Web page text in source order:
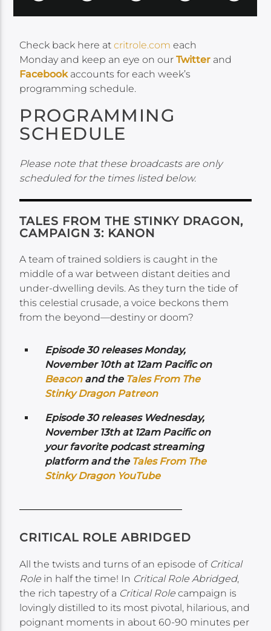
Check back here atcritrole.com each
Monday and keep an eye on ourTwitter and
Facebookaccounts for each week’s
programming schedule.
PROGRAMMING
SCHEDULE
Please note that these broadcasts are only
scheduled for the times listed below.
TALES FROM THE STINKY DRAGON,
CAMPAIGN 3: KANON
A team of trained soldiers is caught in the
middle of a war between distant deities and
under-dwelling devils. As they turn the tide of
this celestial crusade, a voice beckons them
from the beyond—destiny or doom?
Episode 30 releases Monday,
November 10th at 12am Pacific on
Beaconand the Tales From The
Stinky Dragon Patreon
Episode 30 releases Wednesday,
November 13th at 12am Pacific on
your favorite podcast streaming
platform and the Tales From The
Stinky Dragon YouTube
CRITICAL ROLE ABRIDGED
All the twists and turns of an episode of Critical
Role in half the time! In Critical Role Abridged,
the rich tapestry of a Critical Role campaign is
lovingly distilled to its most pivotal, hilarious, and
poignant moments in about 60-90 minutes per